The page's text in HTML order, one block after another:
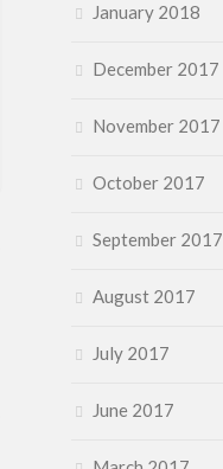
January 2018
December 2017
November 2017
October 2017
September 2017
August 2017
July 2017
June 2017